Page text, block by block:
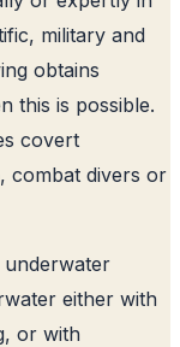
military and
obtains
this is possible.
covert
combat divers or
underwater
either with
or with